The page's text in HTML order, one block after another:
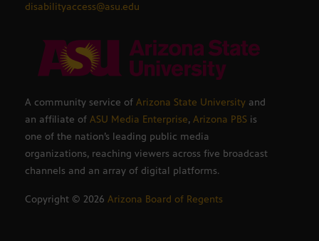
disabilityaccess@asu.edu
A community service of Arizona State University and
an affiliate of ASU Media Enterprise, Arizona PBS is
one of the nation’s leading public media
organizations, reaching viewers across five broadcast
channels and an array of digital platforms.
Copyright © 2026 Arizona Board of Regents